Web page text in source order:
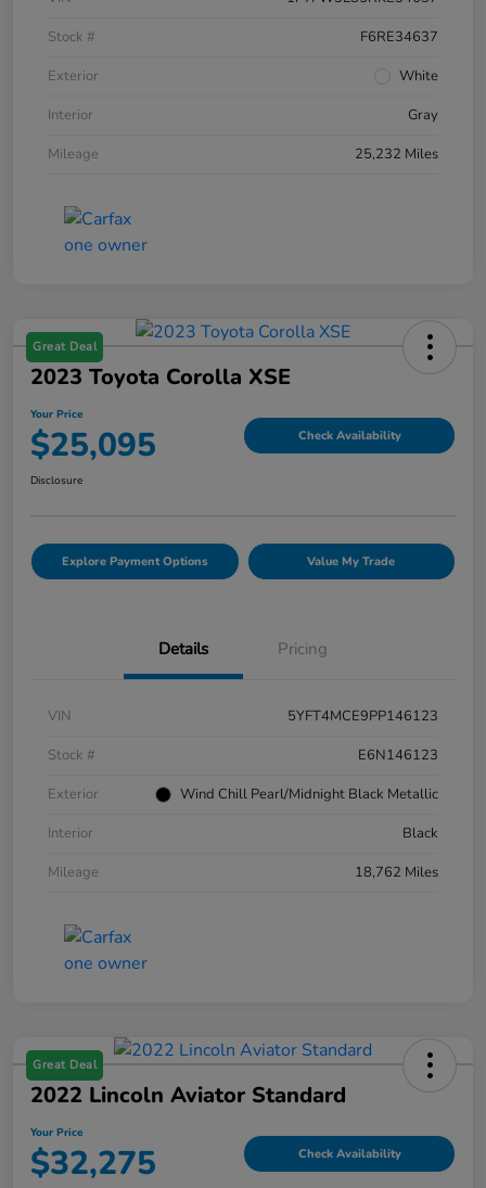
Stock #
F6RE34637
Exterior
White
Interior
Gray
Mileage
25,232 Miles
Great Deal
2023 Toyota Corolla XSE
Your Price
$25,095 Check Availability
Disclosure
Explore Payment Options Value My Trade
Details Pricing
VIN
5YFT4MCE9PP146123
Stock #
E6N146123
Exterior
Wind Chill Pearl/Midnight Black Metallic
Interior
Black
Mileage
18,762 Miles
Great Deal
2022 Lincoln Aviator Standard
Your Price
$32,275 Check Availability